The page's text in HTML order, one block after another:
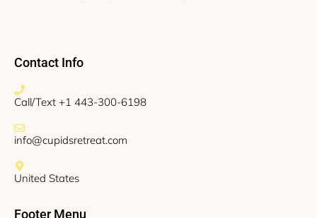
Contact Info
Call/Text +1 443-300-6198
info@cupidsretreat.com
United States
Footer Menu